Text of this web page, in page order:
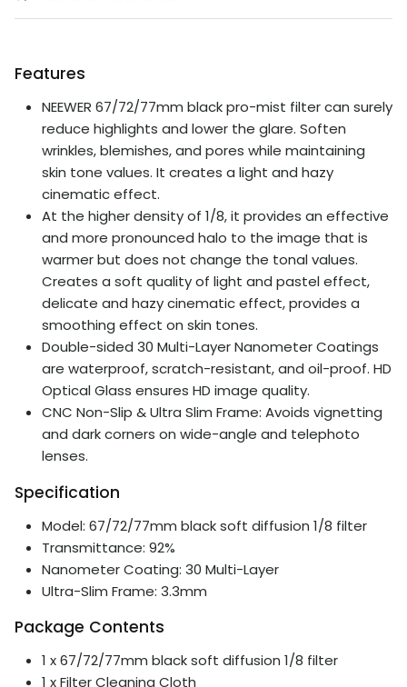
Features
NEEWER 67/72/77mm black pro-mist filter can surely
reduce highlights and lower the glare. Soften
wrinkles, blemishes, and pores while maintaining
skin tone values. It creates a light and hazy
cinematic effect.
At the higher density of 1/8, it provides an effective
and more pronounced halo to the image that is
warmer but does not change the tonal values.
Creates a soft quality of light and pastel effect,
delicate and hazy cinematic effect, provides a
smoothing effect on skin tones.
Double-sided 30 Multi-Layer Nanometer Coatings
are waterproof, scratch-resistant, and oil-proof. HD
Optical Glass ensures HD image quality.
CNC Non-Slip & Ultra Slim Frame: Avoids vignetting
and dark corners on wide-angle and telephoto
lenses.
Specification
Model: 67/72/77mm black soft diffusion 1/8 filter
Transmittance: 92%
Nanometer Coating: 30 Multi-Layer
Ultra-Slim Frame: 3.3mm
Package Contents
1 x 67/72/77mm black soft diffusion 1/8 filter
1 x Filter Cleaning Cloth